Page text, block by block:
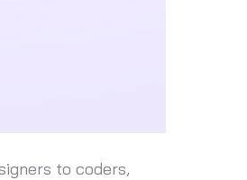
to coders,